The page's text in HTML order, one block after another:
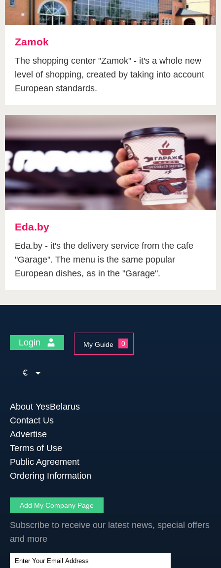
Zamok
The shopping center "Zamok" - it's a whole new
level of shopping, created by taking into account
European standards.
Eda.by
Eda.by - it's the delivery service from the cafe
"Garage". The menu is the same popular
European dishes, as in the "Garage".
Login My Guide 0
€
About YesBelarus
Contact Us
Advertise
Terms of Use
Public Agreement
Ordering Information
Add My Company Page
Subscribe to receive our latest news, special offers
and more